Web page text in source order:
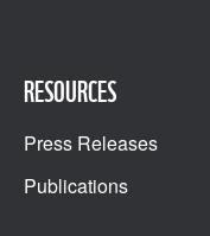
RESOURCES
Press Releases
Publications